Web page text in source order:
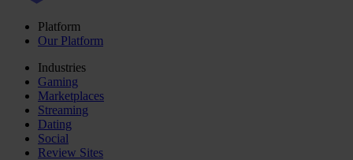
Platform
Our Platform
Industries
Gaming
Marketplaces
Streaming
Dating
Social
Review Sites